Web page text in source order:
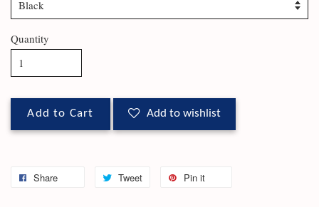
Quantity
Add to Cart Add to wishlist
Share Tweet Pin it